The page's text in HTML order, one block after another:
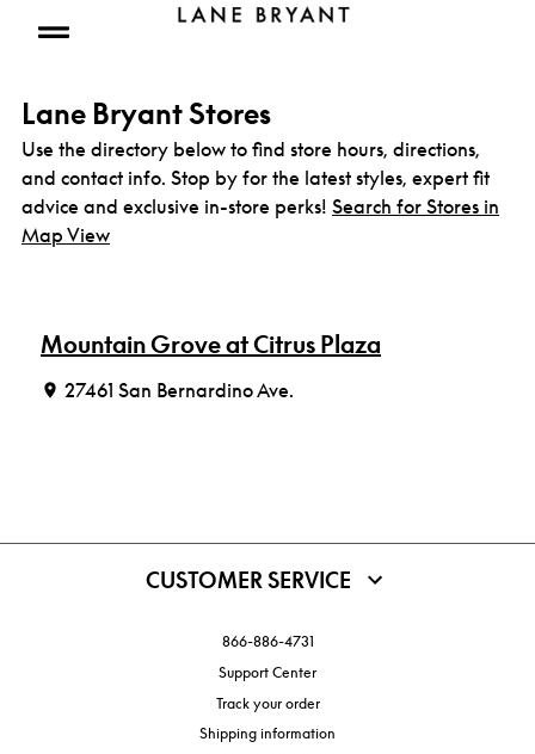
Open mobile menu
Lane Bryant Stores
Use the directory below to find store hours, directions,
and contact info. Stop by for the latest styles, expert fit
advice and exclusive in-store perks! Search for Stores in
Map View
Mountain Grove at Citrus Plaza
27461 San Bernardino Ave.
CUSTOMER SERVICE
866-886-4731
Support Center
Track your order
Shipping information